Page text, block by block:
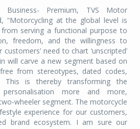
Business- Premium, TVS Motor
“Motorcycling at the global level is
serving a functional purpose to
freedom, and the willingness to
need to chart ‘unscripted’
will carve a new segment based on
from stereotypes, dated codes,
This is thereby transforming the
more and more,
wheeler segment. The motorcycle
experience for our customers,
brand ecosystem. I am sure our